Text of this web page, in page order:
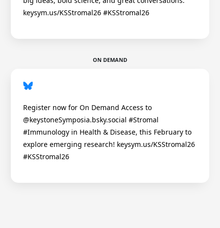
keysym.us/KSStromal26 #KSStromal26
ON DEMAND
Register now for On Demand Access to
@keystoneSymposia.bsky.social #Stromal
#Immunology in Health & Disease, this February to
explore emerging research! keysym.us/KSStromal26
#KSStromal26